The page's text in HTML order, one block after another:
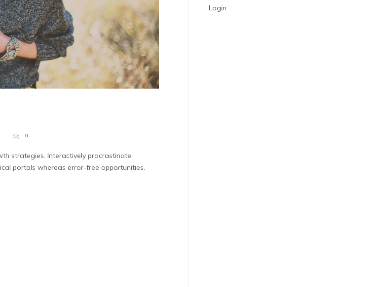
0
strategies. Interactively procrastinate
portals whereas error-free opportunities.
Login